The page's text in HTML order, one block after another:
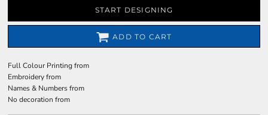
START DESIGNING
ADD TO CART
Full Colour Printingfrom
Embroideryfrom
Names & Numbersfrom
No decoration from